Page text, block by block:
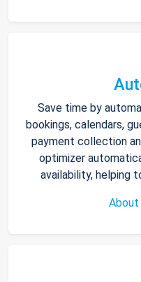
Save time by
bookings, calendars,
payment collection
optimizer
availability, helping